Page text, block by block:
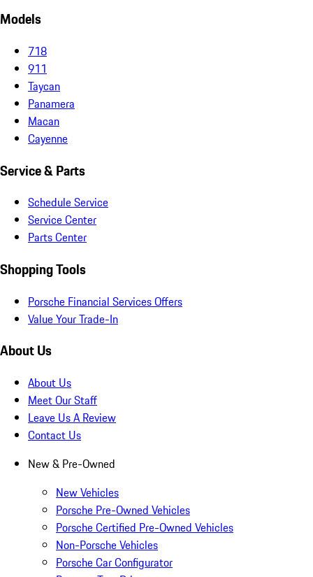
Models
718
911
Taycan
Panamera
Macan
Cayenne
Service & Parts
Schedule Service
Service Center
Parts Center
Shopping Tools
Porsche Financial Services Offers
Value Your Trade-In
About Us
About Us
Meet Our Staff
Leave Us A Review
Contact Us
New & Pre-Owned
New Vehicles
Porsche Pre-Owned Vehicles
Porsche Certified Pre-Owned Vehicles
Non-Porsche Vehicles
Porsche Car Configurator